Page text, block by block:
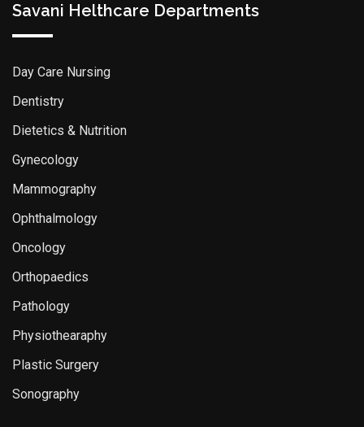
Savani Helthcare Departments
Day Care Nursing
Dentistry
Dietetics & Nutrition
Gynecology
Mammography
Ophthalmology
Oncology
Orthopaedics
Pathology
Physiothearaphy
Plastic Surgery
Sonography